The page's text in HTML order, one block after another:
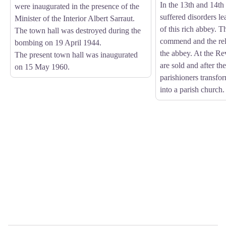
were inaugurated in the presence of the
Minister of the Interior Albert Sarraut.
The town hall was destroyed during the
bombing on 19 April 1944.
The present town hall was inaugurated
on 15 May 1960.
In the 13th and
suffered disorders
of this rich abbey.
commend and the
the abbey. At the
are sold and after
parishioners
into a parish church.